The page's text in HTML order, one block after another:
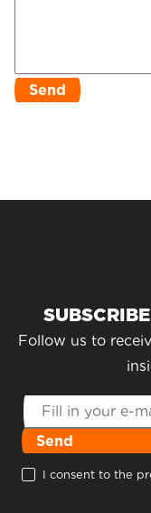
Follow us to
Send
I consent to the